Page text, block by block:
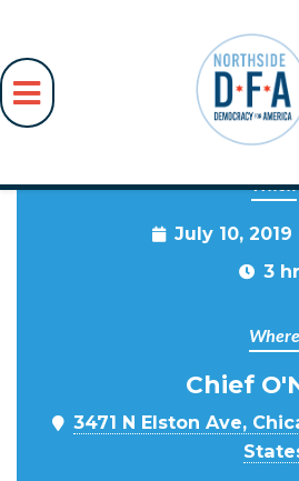
When
July 10,
3
Where
Chief
3471 N Elston Ave,